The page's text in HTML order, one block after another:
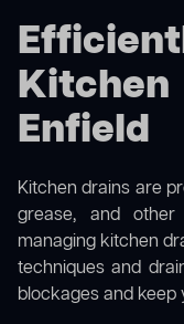
Enfield
Kitchen drains are
grease, and
managing kitchen
techniques and
blockages and